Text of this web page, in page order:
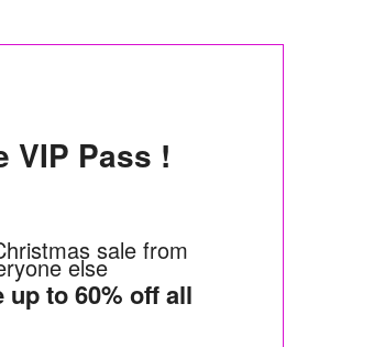
VIP Pass !
sale from
else
up to 60% off all